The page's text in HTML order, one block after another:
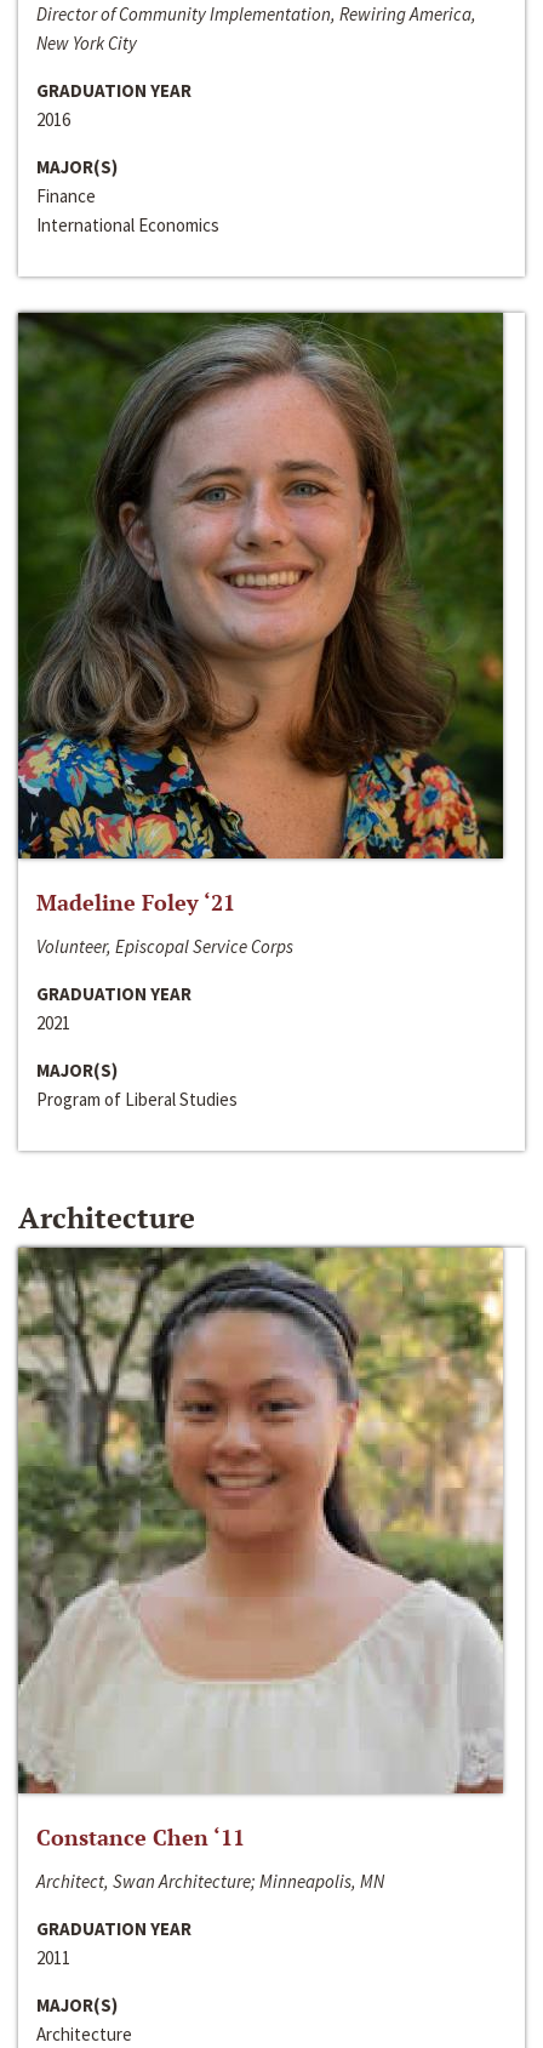
Director of Community Implementation, Rewiring America,
New York City
GRADUATION YEAR
2016
MAJOR(S)
Finance
International Economics
Madeline Foley ‘21
Volunteer, Episcopal Service Corps
GRADUATION YEAR
2021
MAJOR(S)
Program of Liberal Studies
Architecture
Constance Chen ‘11
Architect, Swan Architecture; Minneapolis, MN
GRADUATION YEAR
2011
MAJOR(S)
Architecture